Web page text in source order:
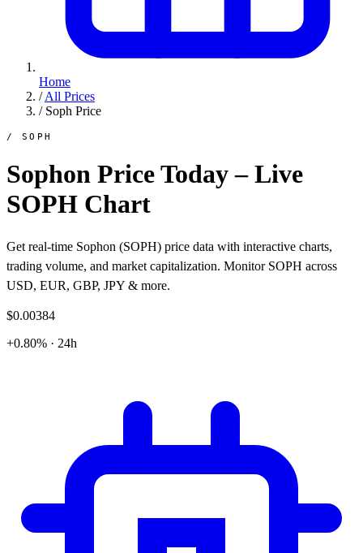
Home
/ All Prices
/ Soph Price
/ SOPH
Sophon Price Today – Live
SOPH Chart
Get real-time Sophon (SOPH) price data with interactive charts,
trading volume, and market capitalization. Monitor SOPH across
USD, EUR, GBP, JPY & more.
$0.00384
+0.80% · 24h